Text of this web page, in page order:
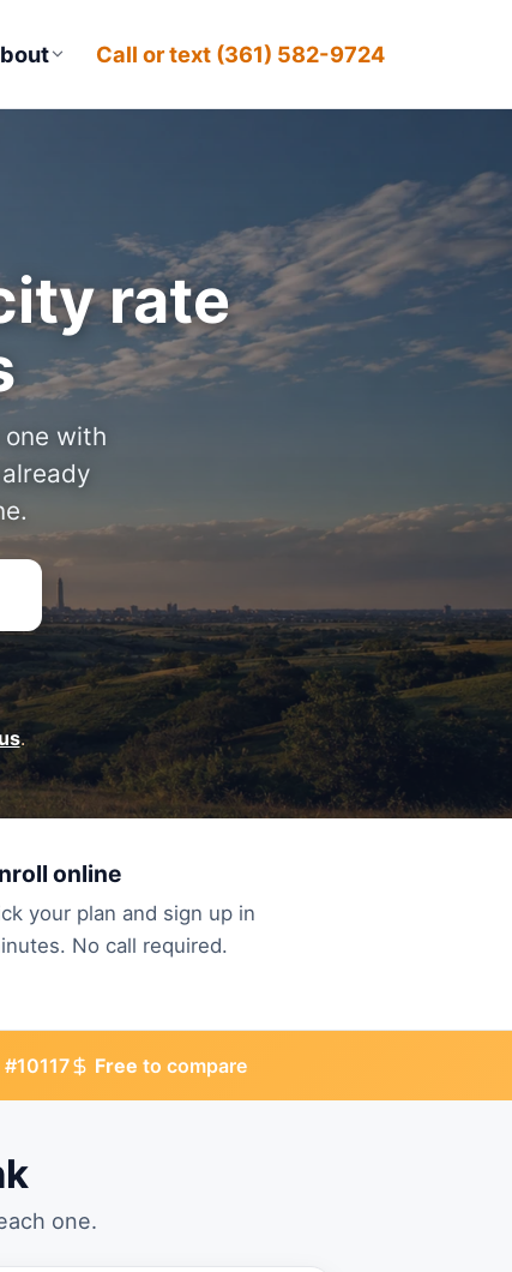
Call or text (361) 582-9724
rate
with
.
online
your plan and sign up in
No call required.
#10117 Free to compare
one.